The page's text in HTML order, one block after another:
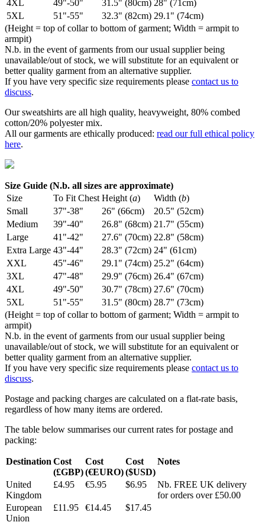
4XL 49"-50" 31.5" (80cm) 28" (71cm)
5XL
51"-55" 32.3" (82cm) 29.1" (74cm)
(Height = top of collar to bottom of garment; Width = armpit to
armpit)
N.b. in the event of garments from our usual supplier being
unavailable/out of stock, we will substitute for an equivalent or
better quality garment from an alternative supplier.
If you have very specific size requirements please contact us to
discuss.
Our sweatshirts are all high quality, heavyweight, 80% combed
cotton/20% polyester mix.
All our garments are ethically produced: read our full ethical policy
here.
Size Guide (N.b. all sizes are approximate)
Size
To Fit Chest Height (a) Width (b)
Small
37"-38" 26" (66cm)
20.5" (52cm)
Medium
39"-40" 26.8" (68cm) 21.7" (55cm)
Large
41"-42" 27.6" (70cm) 22.8" (58cm)
Extra Large 43"-44" 28.3" (72cm) 24" (61cm)
XXL
45"-46" 29.1" (74cm) 25.2" (64cm)
3XL
47"-48" 29.9" (76cm) 26.4" (67cm)
4XL
49"-50" 30.7" (78cm) 27.6" (70cm)
5XL
51"-55" 31.5" (80cm) 28.7" (73cm)
(Height = top of collar to bottom of garment; Width = armpit to
armpit)
N.b. in the event of garments from our usual supplier being
unavailable/out of stock, we will substitute for an equivalent or
better quality garment from an alternative supplier.
If you have very specific size requirements please contact us to
discuss.
Postage and packing charges are calculated on a flat-rate basis,
regardless of how many items are ordered.
The table below summarises our current rates for postage and
packing:
Destination Cost
(£GBP)
Cost
(€EURO)
Cost
($USD)
Notes
United
Kingdom
£4.95 €5.95 $6.95
Nb. FREE UK delivery
for orders over £50.00
European
Union
£11.95 €14.45 $17.45